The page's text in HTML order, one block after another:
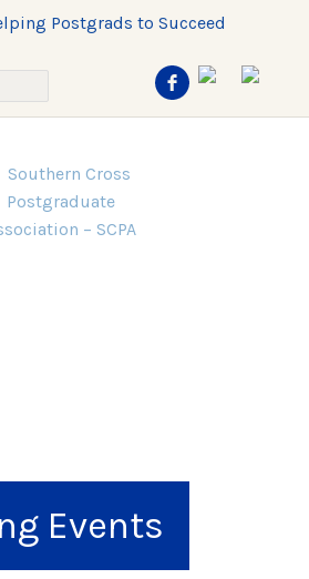
Postgrads to Succeed
Events